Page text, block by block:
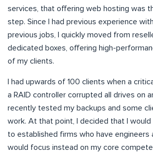
services, that offering web hosting was
step. Since I had previous experience
previous jobs, I quickly moved from
dedicated boxes, offering high-
of my clients.
I had upwards of 100 clients when a
a RAID controller corrupted all drives on
recently tested my backups and some
work. At that point, I decided that I
to established firms who have engineers
would focus instead on my core